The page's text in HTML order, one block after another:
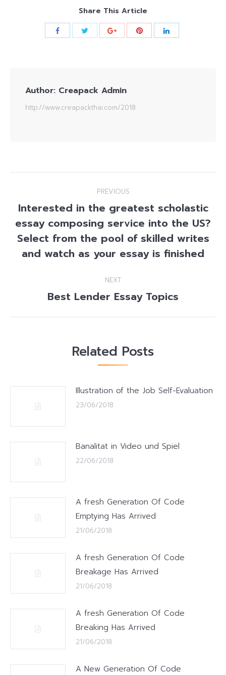
Share This Article
Author: Creapack Admin
http://www.creapackthai.com/2018
navigation
PREVIOUS
Previous
post:
Interested in the greatest scholastic
essay composing service into the US?
Select from the pool of skilled writes
and watch as your essay is finished
NEXT
Next
Best Lender Essay Topics
Related Posts
Illustration of the Job Self-Evaluation
23/06/2018
Banalitat in Video und Spiel
22/06/2018
A fresh Generation Of Code
Emptying Has Arrived
21/06/2018
A fresh Generation Of Code
Breakage Has Arrived
21/06/2018
A fresh Generation Of Code
Breaking Has Arrived
21/06/2018
A New Generation Of Code